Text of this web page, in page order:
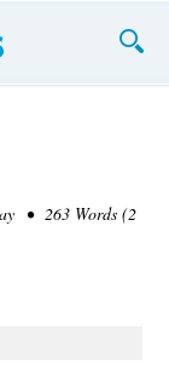
• 263 Words (2